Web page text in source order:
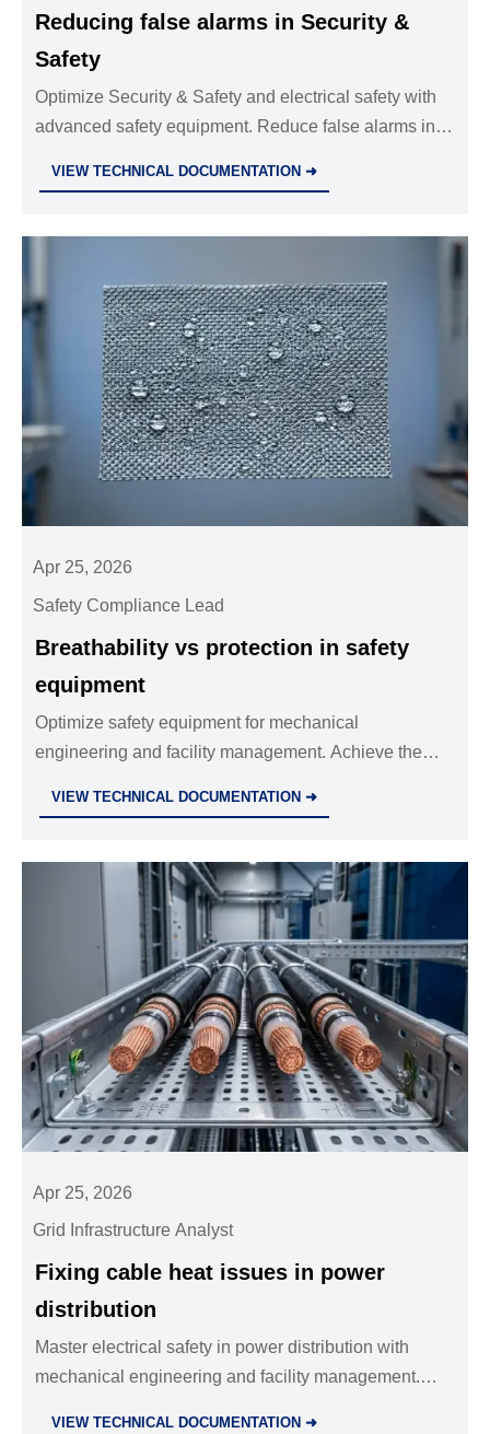
Reducing false alarms in Security &
Safety
Optimize Security & Safety and electrical safety with
advanced safety equipment. Reduce false alarms in
VIEW TECHNICAL DOCUMENTATION ➜
Apr 25, 2026
Safety Compliance Lead
Breathability vs protection in safety
equipment
Optimize safety equipment for mechanical
engineering and facility management. Achieve the
VIEW TECHNICAL DOCUMENTATION ➜
Apr 25, 2026
Grid Infrastructure Analyst
Fixing cable heat issues in power
distribution
Master electrical safety in power distribution with
mechanical engineering and facility management.
VIEW TECHNICAL DOCUMENTATION ➜